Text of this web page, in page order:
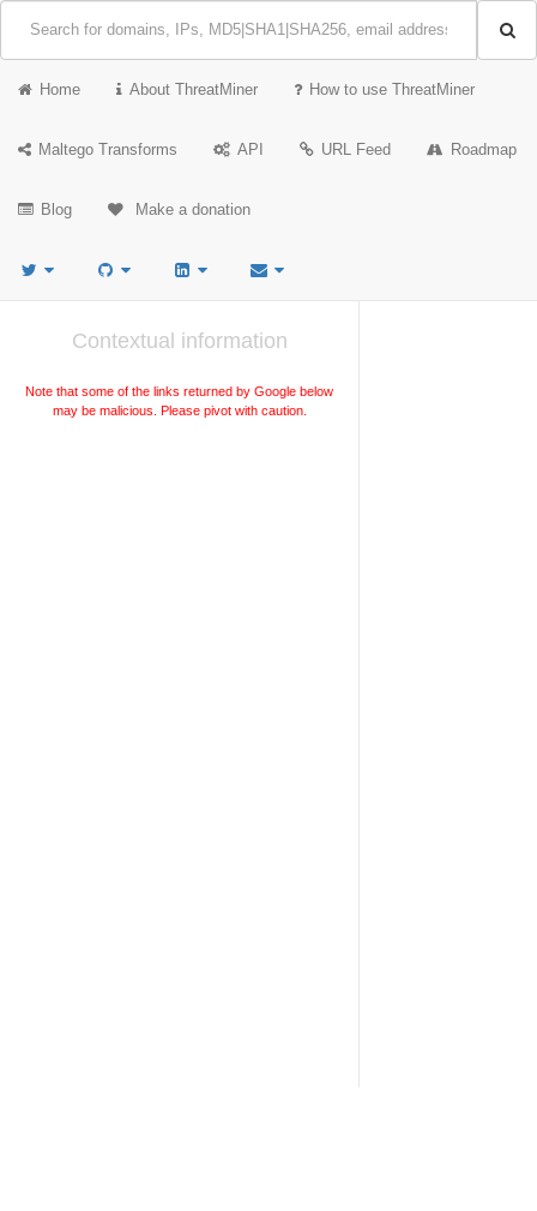
Home About ThreatMiner How to use ThreatMiner
Maltego Transforms API URL Feed Roadmap
Blog Make a donation
Contextual information
Note that some of the links returned by Google below
may be malicious. Please pivot with caution.